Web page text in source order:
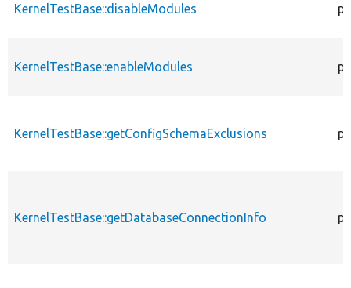
KernelTestBase::disableModules
KernelTestBase::enableModules
KernelTestBase::getConfigSchemaExclusions
KernelTestBase::getDatabaseConnectionInfo